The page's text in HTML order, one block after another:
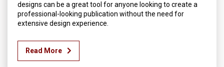
designs can be a great tool for anyone looking to create a
professional-looking publication without the need for
extensive design experience.
Read More